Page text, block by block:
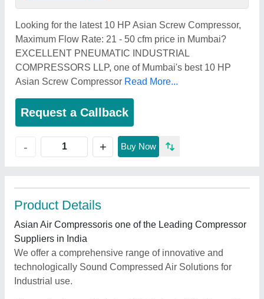
Looking for the latest 10 HP Asian Screw Compressor,
Maximum Flow Rate: 21 - 50 cfm price in Mumbai?
EXCELLENT PNEUMATIC INDUSTRIAL
COMPRESSORS LLP, one of Mumbai's best 10 HP
Asian Screw Compressor Read More...
Request a Callback
- + Buy Now
Product Details
Asian Air Compressoris one of the Leading Compressor
Suppliers in India
We offer a comprehensive range of innovative and
technologically Sound Compressed Air Solutions for
Industrial use.